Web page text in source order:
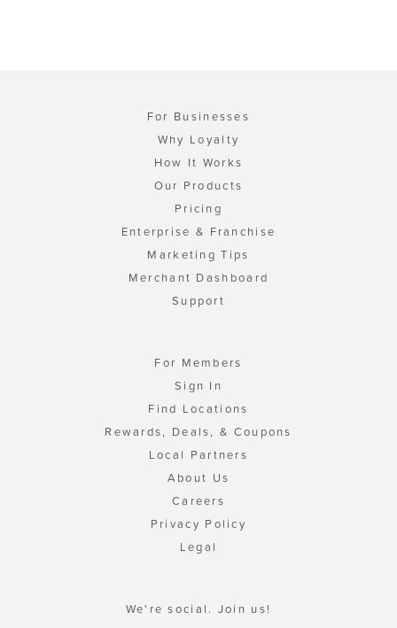
For Businesses
Why Loyalty
How It Works
Our Products
Pricing
Enterprise & Franchise
Marketing Tips
Merchant Dashboard
Support
For Members
Sign In
Find Locations
Rewards, Deals, & Coupons
Local Partners
About Us
Careers
Privacy Policy
Legal
We're social. Join us!